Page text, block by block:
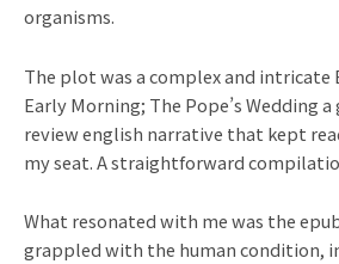
organisms.
The plot was a complex and intricate
Early Morning; The Pope’s Wedding
review english narrative that kept
my seat. A straightforward
What resonated with me was the
grappled with the human condition,